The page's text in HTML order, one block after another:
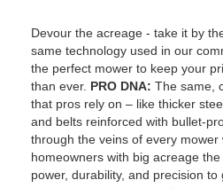
Devour the acreage - take it by
same technology used in our
the perfect mower to keep your
than ever. PRO DNA: The same,
that pros rely on – like thicker
and belts reinforced with bullet-
through the veins of every mower
homeowners with big acreage
power, durability, and precision